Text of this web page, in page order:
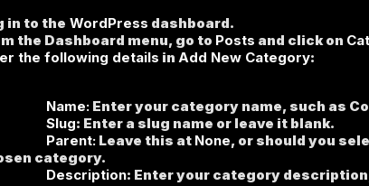
in to the WordPress dashboard.
the Dashboard menu, go to Posts and click on
the following details in Add New Category:
Enter your category name, such as
: Enter a slug name or leave it blank.
Leave this at None, or should you
category.
: Enter your category